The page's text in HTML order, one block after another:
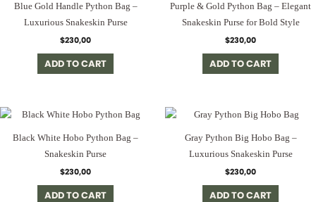
Blue Gold Handle Python Bag –
Luxurious Snakeskin Purse
$230,00
ADD TO CART
Purple & Gold Python Bag – Elegant
Snakeskin Purse for Bold Style
$230,00
ADD TO CART
Black White Hobo Python Bag –
Snakeskin Purse
$230,00
ADD TO CART
Gray Python Big Hobo Bag –
Luxurious Snakeskin Purse
$230,00
ADD TO CART